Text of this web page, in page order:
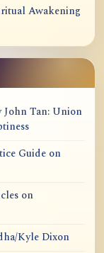
Awakening
John Tan: Union
Guide on
on
Kyle Dixon